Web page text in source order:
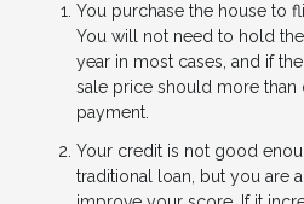
You purchase the house to
You will not need to hold
year in most cases, and if
sale price should more than
payment.
Your credit is not good
traditional loan, but you are